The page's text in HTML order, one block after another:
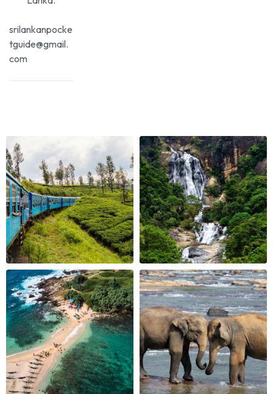
srilankanpocke
tguide@gmail.
com